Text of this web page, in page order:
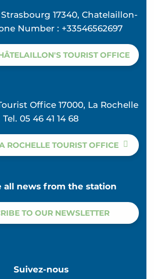
17340, Chatelaillon-
Number : +33546562697
TOURIST OFFICE
Office 17000, La Rochelle
Tel. 05 46 41 14 68
ROCHELLE TOURIST OFFICE
all news from the station
TO OUR NEWSLETTER
Suivez-nous